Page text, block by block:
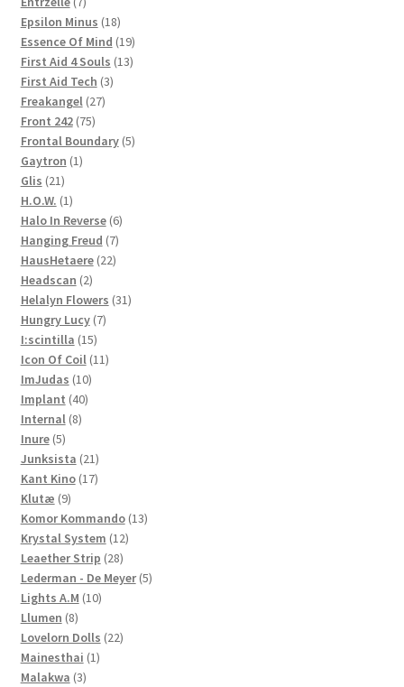
products
Epsilon Minus 1818
products
Essence Of Mind 1919
products
First Aid 4 Souls 1313
First Aid Tech 33
Freakangel 2727
Front 242 7575
products
Frontal Boundary 55
Gaytron 11
Glis 2121
products
H.O.W. 11
product
Halo In Reverse 66
products
Hanging Freud 77
products
HausHetaere 2222
Headscan 22
products
Helalyn Flowers 3131
Hungry Lucy 77
I:scintilla 1515
products
Icon Of Coil 1111
ImJudas 1010
products
Implant 4040
Internal 88
Inure 55
products
Junksista 2121
products
Kant Kino 1717
Klutæ 99
products
Komor Kommando 1313
Krystal System 1212
Leaether Strip 2828
products
Lederman - De Meyer 55
Lights A.M 1010
Llumen 88
products
Lovelorn Dolls 2222
Mainesthai 11
Malakwa 33